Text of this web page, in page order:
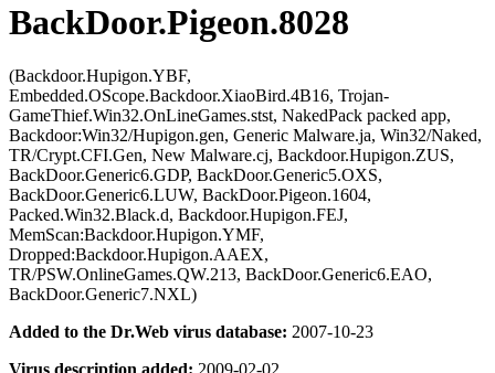
BackDoor.Pigeon.8028
(Backdoor.Hupigon.YBF,
Embedded.OScope.Backdoor.XiaoBird.4B16, Trojan-
GameThief.Win32.OnLineGames.stst, NakedPack packed app,
Backdoor:Win32/Hupigon.gen, Generic Malware.ja, Win32/Naked,
TR/Crypt.CFI.Gen, New Malware.cj, Backdoor.Hupigon.ZUS,
BackDoor.Generic6.GDP, BackDoor.Generic5.OXS,
BackDoor.Generic6.LUW, BackDoor.Pigeon.1604,
Packed.Win32.Black.d, Backdoor.Hupigon.FEJ,
MemScan:Backdoor.Hupigon.YMF,
Dropped:Backdoor.Hupigon.AAEX,
TR/PSW.OnlineGames.QW.213, BackDoor.Generic6.EAO,
BackDoor.Generic7.NXL)
Added to the Dr.Web virus database: 2007-10-23
Virus description added: 2009-02-02